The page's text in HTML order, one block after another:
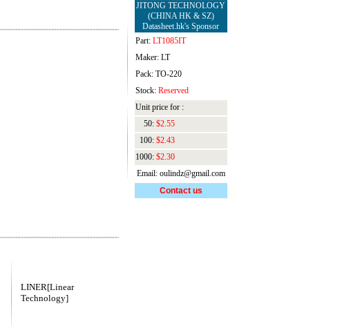
LINER[Linear
Technology]
JITONG TECHNOLOGY
(CHINA HK & SZ)
Datasheet.hk's Sponsor
Part: LT1085IT
Maker: LT
Pack: TO-220
Stock: Reserved
Unit price for :
50: $2.55
100: $2.43
1000: $2.30
Email: oulindz@gmail.com
Contact us